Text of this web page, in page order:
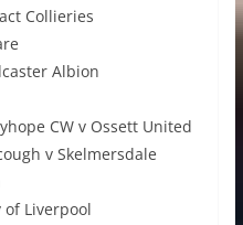
Collieries
Albion
CW v Ossett United
v Skelmersdale
of Liverpool